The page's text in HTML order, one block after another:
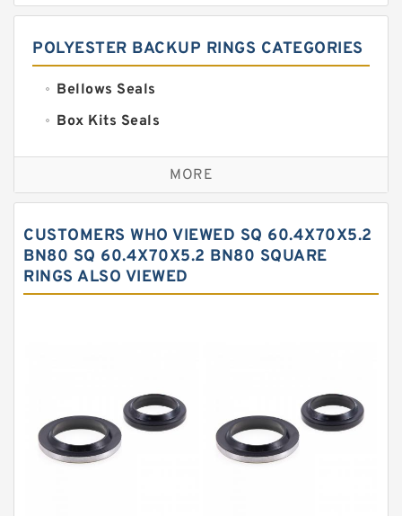
POLYESTER BACKUP RINGS CATEGORIES
Bellows Seals
Box Kits Seals
Bronze Backup Rings
Bronze Filled Guide Rings
Carbon Fiber Guide Rings
Carbon Graphite Guide Rings
Flange Seal
GLASS BACKUP RING
Glass Moly Guide Rings
MORE
CUSTOMERS WHO VIEWED SQ 60.4X70X5.2
BN80 SQ 60.4X70X5.2 BN80 SQUARE
RINGS ALSO VIEWED